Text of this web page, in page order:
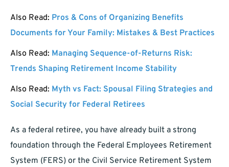
Also Read: Pros & Cons of Organizing Benefits
Documents for Your Family: Mistakes & Best Practices
Also Read: Managing Sequence-of-Returns Risk:
Trends Shaping Retirement Income Stability
Also Read: Myth vs Fact: Spousal Filing Strategies and
Social Security for Federal Retirees
As a federal retiree, you have already built a strong
foundation through the Federal Employees Retirement
System (FERS) or the Civil Service Retirement System